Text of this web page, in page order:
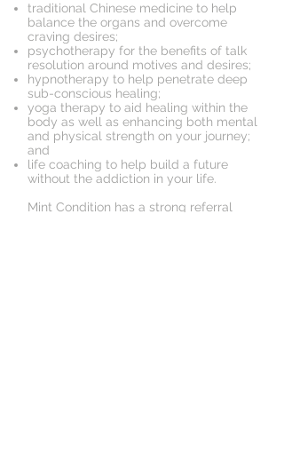
traditional Chinese medicine to help
balance the organs and overcome
craving desires;
psychotherapy for the benefits of talk
resolution around motives and desires;
hypnotherapy to help penetrate deep
sub-conscious healing;
yoga therapy to aid healing within the
body as well as enhancing both mental
and physical strength on your journey;
and
life coaching to help build a future
without the addiction in your life.
Mint Condition has a strong referral